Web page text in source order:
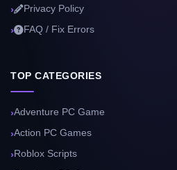
Privacy Policy
FAQ / Fix Errors
TOP CATEGORIES
Adventure PC Game
Action PC Games
Roblox Scripts